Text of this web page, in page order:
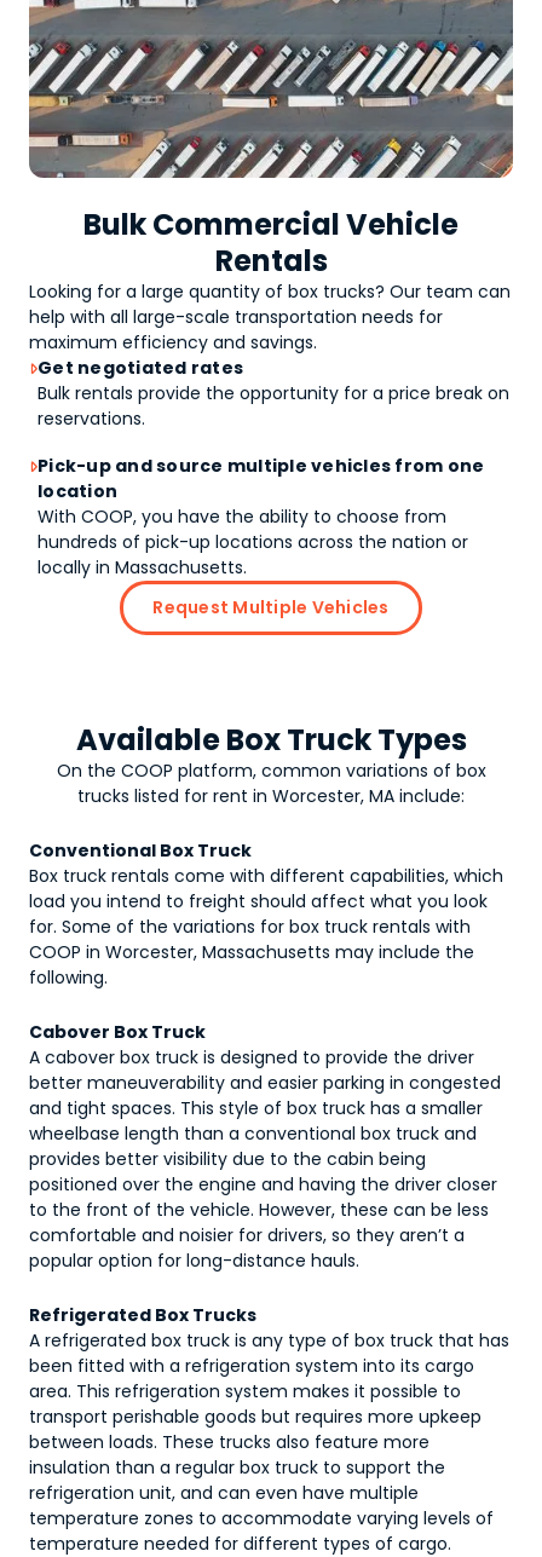
Bulk Commercial Vehicle
Rentals
Looking for a large quantity of box trucks? Our team can
help with all large-scale transportation needs for
maximum efficiency and savings.
Get negotiated rates
Bulk rentals provide the opportunity for a price break on
reservations.
Pick-up and source multiple vehicles from one
location
With COOP, you have the ability to choose from
hundreds of pick-up locations across the nation or
locally in Massachusetts.
Request Multiple Vehicles
Available Box Truck Types
On the COOP platform, common variations of box
trucks listed for rent in Worcester, MA include:
Conventional Box Truck
Box truck rentals come with different capabilities, which
load you intend to freight should affect what you look
for. Some of the variations for box truck rentals with
COOP in Worcester, Massachusetts may include the
following.
Cabover Box Truck
A cabover box truck is designed to provide the driver
better maneuverability and easier parking in congested
and tight spaces. This style of box truck has a smaller
wheelbase length than a conventional box truck and
provides better visibility due to the cabin being
positioned over the engine and having the driver closer
to the front of the vehicle. However, these can be less
comfortable and noisier for drivers, so they aren’t a
popular option for long-distance hauls.
Refrigerated Box Trucks
A refrigerated box truck is any type of box truck that has
been fitted with a refrigeration system into its cargo
area. This refrigeration system makes it possible to
transport perishable goods but requires more upkeep
between loads. These trucks also feature more
insulation than a regular box truck to support the
refrigeration unit, and can even have multiple
temperature zones to accommodate varying levels of
temperature needed for different types of cargo.